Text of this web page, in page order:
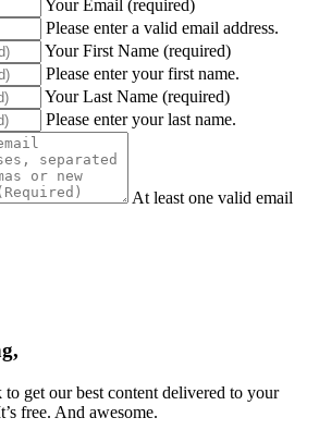
Your Email (required)
Please enter a valid email address.
Your First Name (required)
Please enter your first name.
Your Last Name (required)
Please enter your last name.
At least one valid email
get our best content delivered to your
free. And awesome.